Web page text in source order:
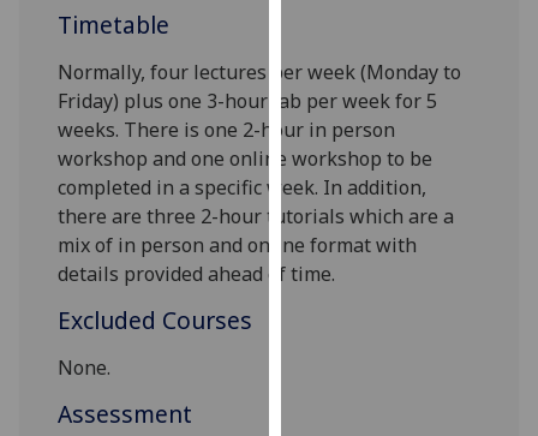
I do not
want
analytics
data
recorded
Personalised
advertising
Timetable
Normally, four lectures per week (Monday to
Friday) plus one 3-hour lab per week for 5
weeks. There is one 2-hour in person
workshop and one online workshop to be
completed in a specific week. In addition,
there are three 2-hour tutorials which are a
mix of in person and online format with
details provided ahead of time.
Excluded Courses
None.
Assessment